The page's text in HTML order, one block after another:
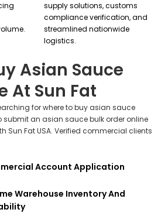
supply solutions, customs
compliance verification, and
streamlined nationwide
logistics.
Asian Sauce
At Sun Fat
for where to buy asian sauce
submit an asian sauce bulk order online
Sun Fat USA. Verified commercial clients
Account Application
Warehouse Inventory And